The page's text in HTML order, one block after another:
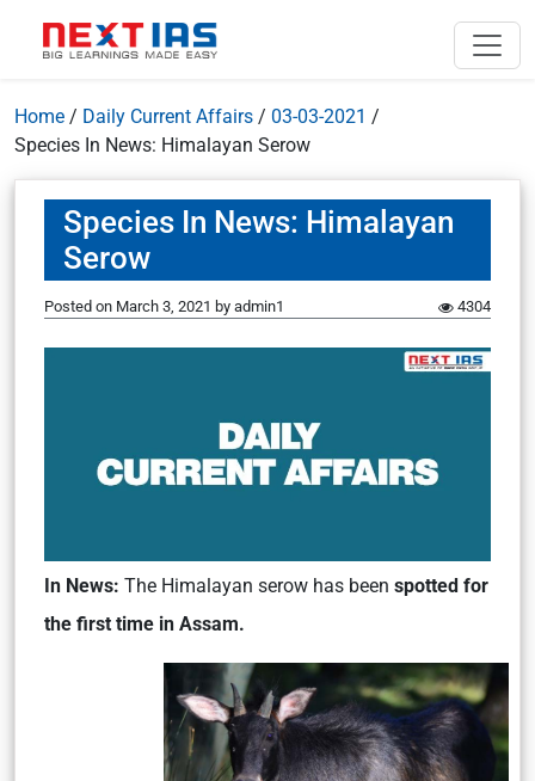
Home / Daily Current Affairs / 03-03-2021 /
Species In News: Himalayan Serow
Species In News: Himalayan
Serow
Posted on March 3, 2021 by admin1 4304
In News: The Himalayan serow has been spotted for
the first time in Assam.